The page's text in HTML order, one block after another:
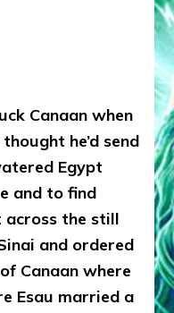
Canaan when
he’d send
Egypt
and to find
across the still
and ordered
Canaan where
Esau married a